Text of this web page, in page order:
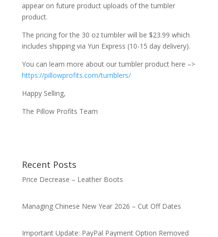
appear on future product uploads of the tumbler
product.
The pricing for the 30 oz tumbler will be $23.99 which
includes shipping via Yun Express (10-15 day delivery).
You can learn more about our tumbler product here –>
https://pillowprofits.com/tumblers/
Happy Selling,
The Pillow Profits Team
Recent Posts
Price Decrease – Leather Boots
Managing Chinese New Year 2026 – Cut Off Dates
Important Update: PayPal Payment Option Removed